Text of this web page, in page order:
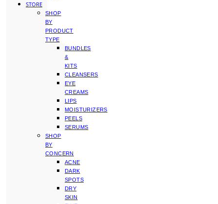
STORE
SHOP
BY
PRODUCT
TYPE
BUNDLES
&
KITS
CLEANSERS
EYE
CREAMS
LIPS
MOISTURIZERS
PEELS
SERUMS
SHOP
BY
CONCERN
ACNE
DARK
SPOTS
DRY
SKIN